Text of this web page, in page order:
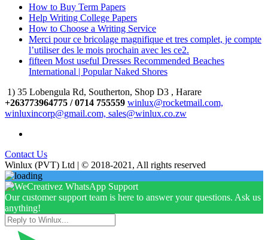
How to Buy Term Papers
Help Writing College Papers
How to Choose a Writing Service
Merci pour ce bricolage magnifique et tres complet, je compte
l’utiliser des le mois prochain avec les ce2.
fifteen Most useful Dresses Recommended Beaches
International | Popular Naked Shores
1) 35 Lobengula Rd, Southerton, Shop D3 , Harare
+263773964775 / 0714 755559 winlux@rocketmail.com,
winluxincorp@gmail.com, sales@winlux.co.zw
Contact Us
Winlux (PVT) Ltd | © 2018-2021, All rights reserved
Our customer support team is here to answer your questions. Ask us
anything!